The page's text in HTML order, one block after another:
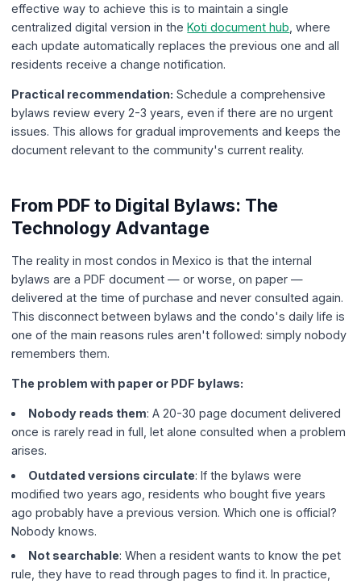
effective way to achieve this is to maintain a single
centralized digital version in theKoti document hub , where
each update automatically replaces the previous one and all
residents receive a change notification.
Practical recommendation: Schedule a comprehensive
bylaws review every 2-3 years, even if there are no urgent
issues. This allows for gradual improvements and keeps the
document relevant to the community's current reality.
From PDF to Digital Bylaws: The
Technology Advantage
The reality in most condos in Mexico is that the internal
bylaws are a PDF document — or worse, on paper —
delivered at the time of purchase and never consulted again.
This disconnect between bylaws and the condo's daily life is
one of the main reasons rules aren't followed: simply nobody
remembers them.
The problem with paper or PDF bylaws:
Nobody reads them: A 20-30 page document delivered
once is rarely read in full, let alone consulted when a problem
arises.
Outdated versions circulate: If the bylaws were
modified two years ago, residents who bought five years
ago probably have a previous version. Which one is official?
Nobody knows.
Not searchable: When a resident wants to know the pet
rule, they have to read through pages to find it. In practice,